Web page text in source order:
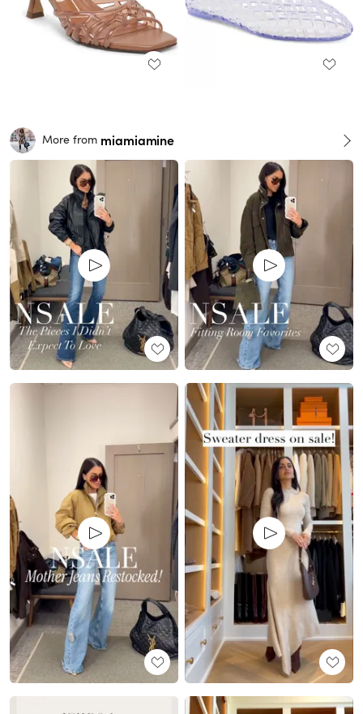
More from miamiamine